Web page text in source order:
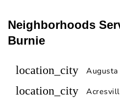
Neighborhoods
Burnie
location_city Augusta
location_city